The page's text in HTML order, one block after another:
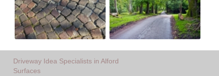
Driveway Idea Specialists in Alford
Surfaces